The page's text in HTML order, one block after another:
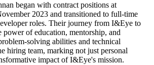
began with contract positions at
2023 and transitioned to full-time
roles. Their journey from I&Eye to
power of education, mentorship, and
solving abilities and technical
hiring team, marking not just personal
impact of I&Eye's mission.